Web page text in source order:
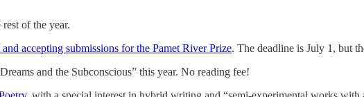
of the year.
accepting submissions for the Pamet River Prize. The deadline is July 1, but
and the Subconscious” this year. No reading fee!